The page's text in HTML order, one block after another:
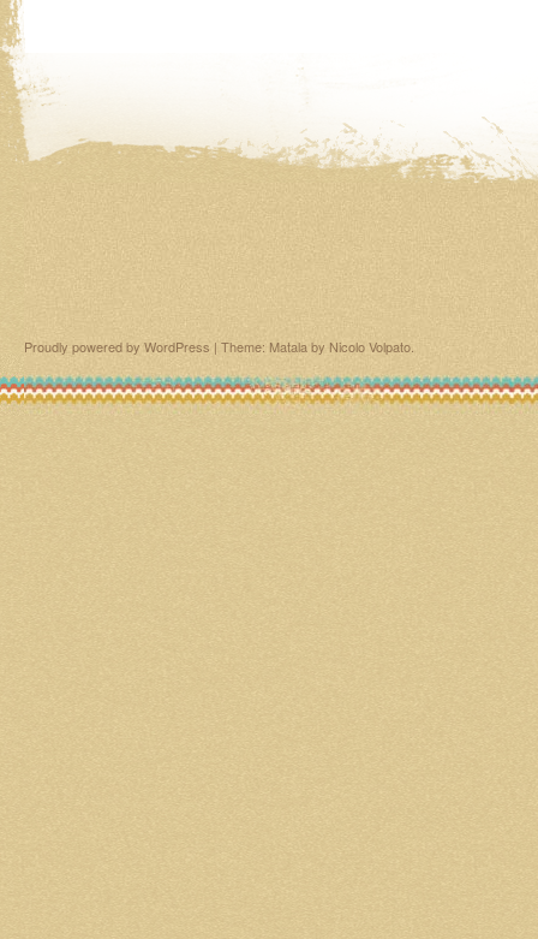
Proudly powered by WordPress | Theme: Matala by Nicolo Volpato